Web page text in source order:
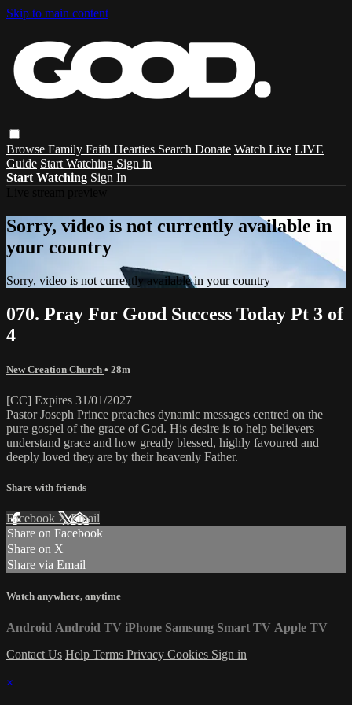
Skip to main content
Browse Family Faith Hearties Search Donate Watch Live LIVE
Guide Start Watching Sign in
Start Watching Sign In
Sorry, video is not currently available in
your country
Sorry, video is not currently available in your country
070. Pray For Good Success Today Pt 3 of
4
New Creation Church • 28m
[CC] Expires 31/01/2027
Pastor Joseph Prince preaches dynamic messages centred on the
pure gospel of the grace of God. His desire is to help believers
understand grace and how greatly blessed, highly favoured and
deeply loved they are by their heavenly Father.
Share with friends
Facebook XEmail
Share on Facebook
Share on X
Share via Email
Watch anywhere, anytime
Android Android TV iPhone Samsung Smart TV Apple TV
Contact Us Help Terms Privacy Cookies Sign in
×